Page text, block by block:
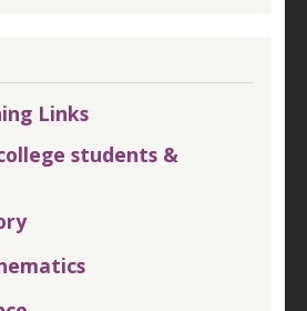
Links
students &